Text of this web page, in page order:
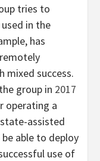
tries to
in the
has
mixed success.
group in 2017
operating a
assisted
able to deploy
use of